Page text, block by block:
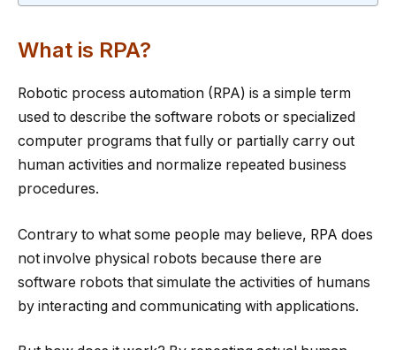
What is RPA?
Robotic process automation (RPA) is a simple term
used to describe the software robots or specialized
computer programs that fully or partially carry out
human activities and normalize repeated business
procedures.
Contrary to what some people may believe, RPA does
not involve physical robots because there are
software robots that simulate the activities of humans
by interacting and communicating with applications.